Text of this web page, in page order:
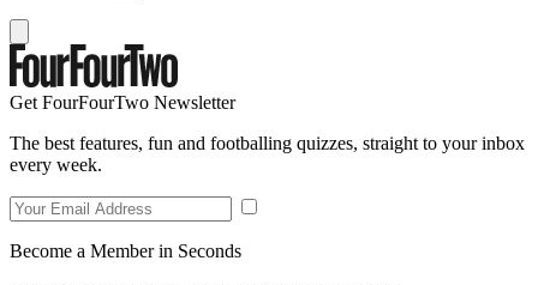
Get FourFourTwo Newsletter
The best features, fun and footballing quizzes, straight to your inbox
every week.
Become a Member in Seconds